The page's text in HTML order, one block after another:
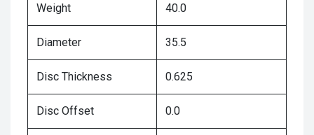
Weight 40.0
Diameter 35.5
Disc Thickness 0.625
Disc Offset 0.0